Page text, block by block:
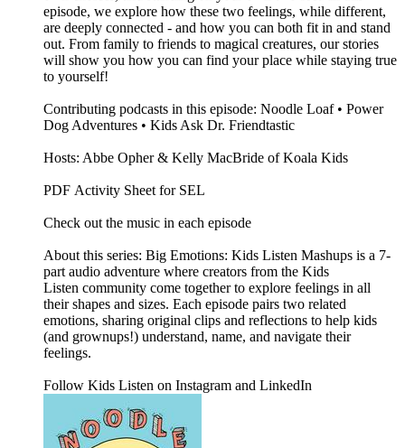
episode, we explore how these two feelings, while different,
are deeply connected - and how you can both fit in and stand
out. From family to friends to magical creatures, our stories
will show you how you can find your place while staying true
to yourself!
Contributing podcasts in this episode: Noodle Loaf • Power
Dog Adventures • Kids Ask Dr. Friendtastic
Hosts: Abbe Opher & Kelly MacBride of Koala Kids
PDF Activity Sheet for SEL
Check out the music in each episode
About this series: Big Emotions: Kids Listen Mashups is a 7-
part audio adventure where creators from the Kids
Listen community come together to explore feelings in all
their shapes and sizes. Each episode pairs two related
emotions, sharing original clips and reflections to help kids
(and grownups!) understand, name, and navigate their
feelings.
Follow Kids Listen on Instagram and LinkedIn